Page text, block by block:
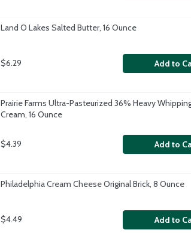
Land O Lakes Salted Butter, 16 Ounce
$6.29 Add to
Prairie Farms Ultra-Pasteurized 36% Heavy
Cream, 16 Ounce
$4.39 Add to
Philadelphia Cream Cheese Original Brick, 8 Ounce
$4.49 Add to